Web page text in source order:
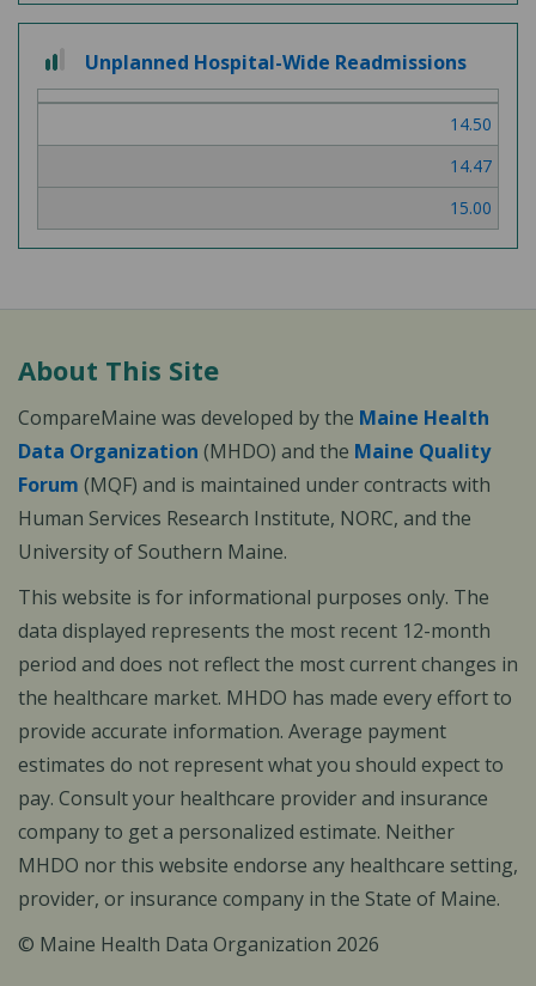
out
of
Unplanned Hospital-Wide Readmissions
14.50
14.47
15.00
About This Site
CompareMaine was developed by the Maine Health
Data Organization (MHDO) and the Maine Quality
Forum (MQF) and is maintained under contracts with
Human Services Research Institute, NORC, and the
University of Southern Maine.
This website is for informational purposes only. The
data displayed represents the most recent 12-month
period and does not reflect the most current changes in
the healthcare market. MHDO has made every effort to
provide accurate information. Average payment
estimates do not represent what you should expect to
pay. Consult your healthcare provider and insurance
company to get a personalized estimate. Neither
MHDO nor this website endorse any healthcare setting,
provider, or insurance company in the State of Maine.
© Maine Health Data Organization 2026